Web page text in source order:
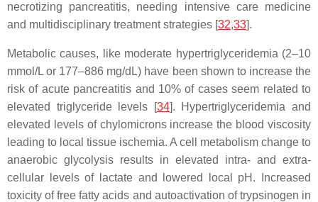
necrotizing pancreatitis, needing intensive care medicine
and multidisciplinary treatment strategies [32,33].
Metabolic causes, like moderate hypertriglyceridemia (2–10
mmol/L or 177–886 mg/dL) have been shown to increase the
risk of acute pancreatitis and 10% of cases seem related to
elevated triglyceride levels [34]. Hypertriglyceridemia and
elevated levels of chylomicrons increase the blood viscosity
leading to local tissue ischemia. A cell metabolism change to
anaerobic glycolysis results in elevated intra- and extra-
cellular levels of lactate and lowered local pH. Increased
toxicity of free fatty acids and autoactivation of trypsinogen in